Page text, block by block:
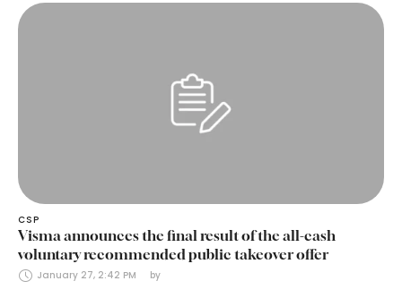
CSP
Visma announces the final result of the all-cash
voluntary recommended public takeover offer
January 27, 2:42 PM by